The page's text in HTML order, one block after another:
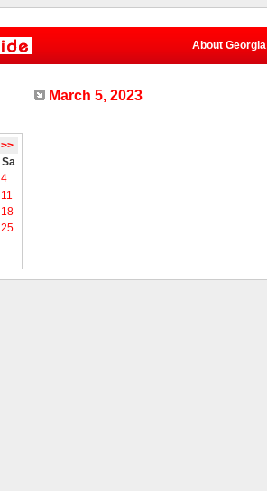
About Georgia
>>
Sa
4
11
18
25
March 5, 2023